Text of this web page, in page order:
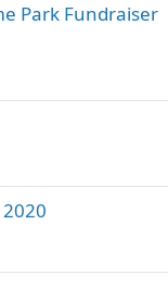
Park Fundraiser
2020